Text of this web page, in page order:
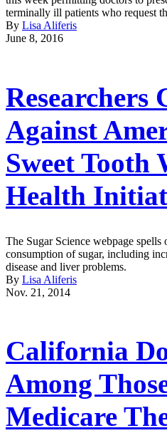
terminally ill patients who request
By Lisa Aliferis
June 8, 2016
Researchers
Against
Sweet Tooth
Health
The Sugar Science webpage spells
consumption of sugar, including
disease and liver problems.
By Lisa Aliferis
Nov. 21, 2014
California
Among
Medicare